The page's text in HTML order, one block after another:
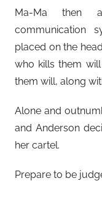
Ma-Ma then
communication
placed on the
who kills them
them will, along
Alone and
and Anderson
her cartel.
Prepare to be